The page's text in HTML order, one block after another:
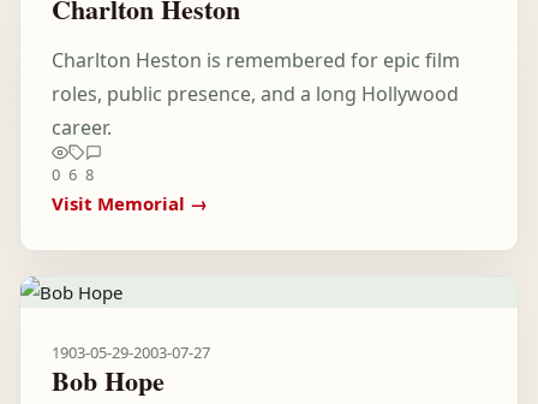
Charlton Heston
Charlton Heston is remembered for epic film
roles, public presence, and a long Hollywood
career.
0 6 8
Visit Memorial →
1903-05-29-2003-07-27
Bob Hope